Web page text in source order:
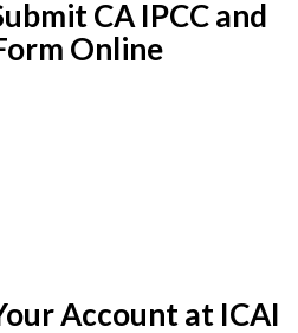
CA IPCC and
Online
Account at ICAI